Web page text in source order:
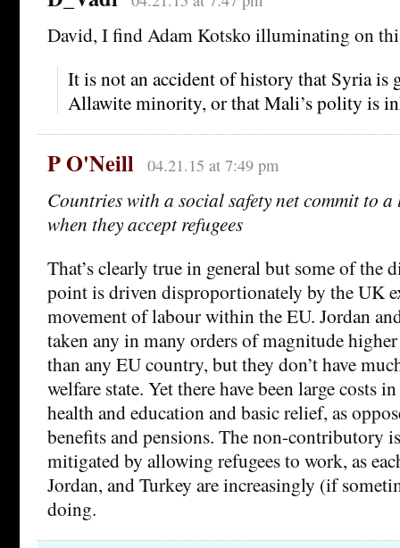
David, I find Adam Kotsko illuminating on
It is not an accident of history that Syria is
Allawite minority, or that Mali’s polity is
P O'Neill 04.21.15 at 7:49 pm
Countries with a social safety net commit to a
when they accept refugees
That’s clearly true in general but some of the
point is driven disproportionately by the UK
movement of labour within the EU. Jordan
taken any in many orders of magnitude
than any EU country, but they don’t have
welfare state. Yet there have been large costs
health and education and basic relief, as
benefits and pensions. The non-contributory
mitigated by allowing refugees to work, as
Jordan, and Turkey are increasingly (if
doing.